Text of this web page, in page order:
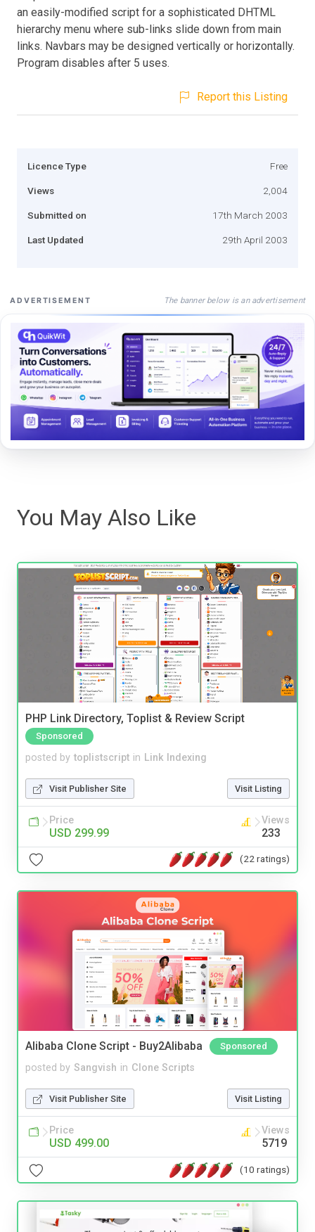
an easily-modified script for a sophisticated DHTML
hierarchy menu where sub-links slide down from main
links. Navbars may be designed vertically or horizontally.
Program disables after 5 uses.
Report this Listing
Licence Type Free
Views 2,004
Submitted on 17th March 2003
Last Updated 29th April 2003
ADVERTISEMENT The banner below is an advertisement
You May Also Like
PHP Link Directory, Toplist & Review Script
Sponsored
posted by toplistscript in Link Indexing
Visit Publisher Site Visit Listing
Price
USD 299.99
Views
233
(22 ratings)
Alibaba Clone Script - Buy2Alibaba Sponsored
posted by Sangvish in Clone Scripts
Visit Publisher Site Visit Listing
Price
USD 499.00
Views
5719
(10 ratings)